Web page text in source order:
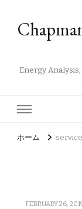
Energy
ホーム
FEBRUARY 26,